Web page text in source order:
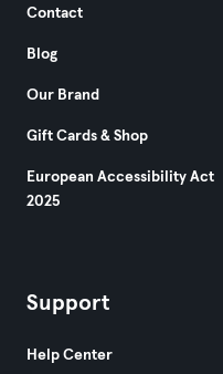
Contact
Blog
Our Brand
Gift Cards & Shop
European Accessibility Act
2025
Support
Help Center